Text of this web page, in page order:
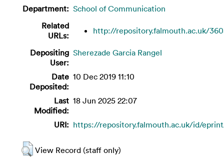
Department: School of Communication
Related
URLs:
http://repository.falmouth.ac.uk/
Depositing
User:
Sherezade Garcia Rangel
Date
Deposited:
10 Dec 2019 11:10
Last
Modified:
18 Jun 2025 22:07
URI: https://repository.falmouth.ac.uk/id/
View Record (staff only)